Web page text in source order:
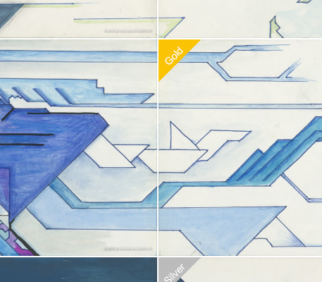
$ Recommended Adoption$100.00